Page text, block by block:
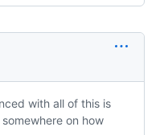
with all of this is
on how